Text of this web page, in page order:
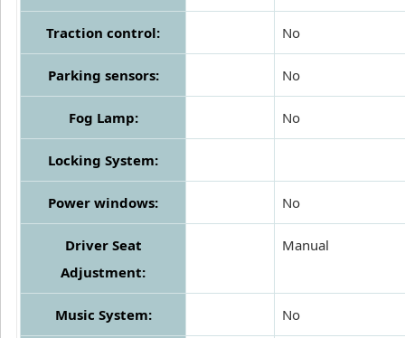
Traction control: No
Parking sensors: No
Fog Lamp: No
Locking System:
Power windows: No
Driver Seat
Adjustment:
Manual
Music System: No